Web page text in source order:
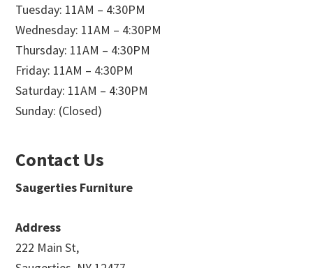
Tuesday: 11AM – 4:30PM
Wednesday: 11AM – 4:30PM
Thursday: 11AM – 4:30PM
Friday: 11AM – 4:30PM
Saturday: 11AM – 4:30PM
Sunday: (Closed)
Contact Us
Saugerties Furniture
Address
222 Main St,